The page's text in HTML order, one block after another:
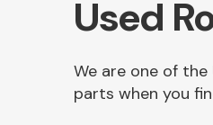
Used
We are one of
parts when you